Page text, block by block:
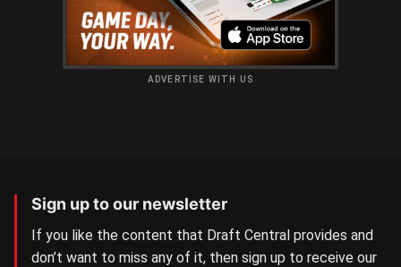
ADVERTISE WITH US
Sign up to our newsletter
If you like the content that Draft Central provides and
don’t want to miss any of it, then sign up to receive our